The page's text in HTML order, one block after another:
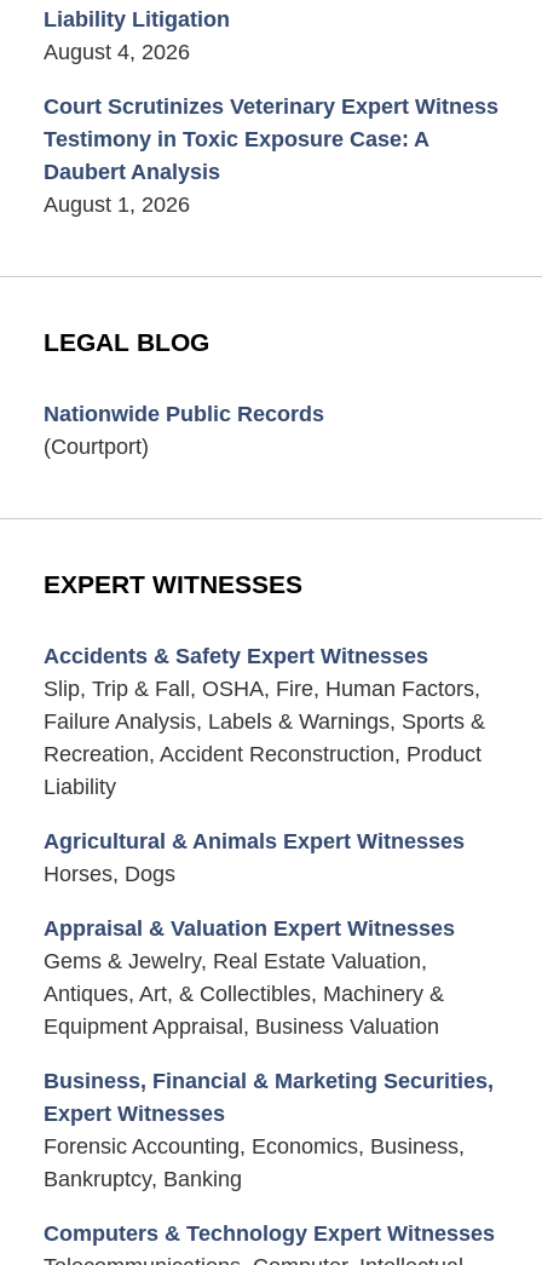
Liability Litigation
August 4, 2026
Court Scrutinizes Veterinary Expert Witness
Testimony in Toxic Exposure Case: A
Daubert Analysis
August 1, 2026
LEGAL BLOG
Nationwide Public Records
(Courtport)
EXPERT WITNESSES
Accidents & Safety Expert Witnesses
Slip, Trip & Fall, OSHA, Fire, Human Factors,
Failure Analysis, Labels & Warnings, Sports &
Recreation, Accident Reconstruction, Product
Liability
Agricultural & Animals Expert Witnesses
Horses, Dogs
Appraisal & Valuation Expert Witnesses
Gems & Jewelry, Real Estate Valuation,
Antiques, Art, & Collectibles, Machinery &
Equipment Appraisal, Business Valuation
Business, Financial & Marketing Securities,
Expert Witnesses
Forensic Accounting, Economics, Business,
Bankruptcy, Banking
Computers & Technology Expert Witnesses